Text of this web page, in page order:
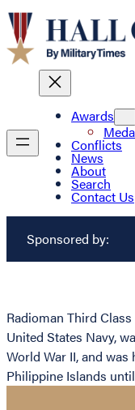
Awards
Conflicts
News
About
Search
Contact Us
Sponsored by:
Radioman Third
United States Navy,
World War II, and
Philippine Islands